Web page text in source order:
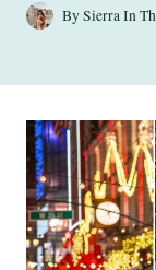
BySierra In